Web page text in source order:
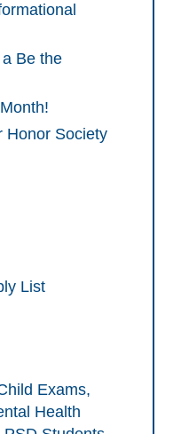
Be the
Honor Society
List
Exams,
Health